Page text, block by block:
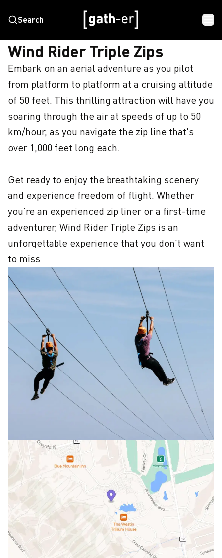
Search
HOME WIND RIDER TRIPLE ZIPS
Wind Rider Triple Zips
Embark on an aerial adventure as you pilot
from platform to platform at a cruising altitude
of 50 feet. This thrilling attraction will have you
soaring through the air at speeds of up to 50
km/hour, as you navigate the zip line that's
over 1,000 feet long each.
Get ready to enjoy the breathtaking scenery
and experience freedom of flight. Whether
you're an experienced zip liner or a first-time
adventurer, Wind Rider Triple Zips is an
unforgettable experience that you don't want
to miss